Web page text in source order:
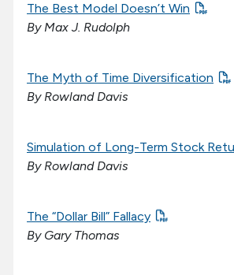
The Best Model Doesn’t Win
By Max J. Rudolph
The Myth of Time Diversification
By Rowland Davis
Simulation of Long-Term Stock
By Rowland Davis
The “Dollar Bill” Fallacy
By Gary Thomas